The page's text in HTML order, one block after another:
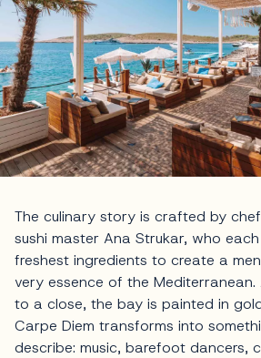
The culinary story is crafted by
sushi master Ana Strukar, who
freshest ingredients to create a
very essence of the
to a close, the bay is painted in
Carpe Diem transforms into
describe: music, barefoot dancers,